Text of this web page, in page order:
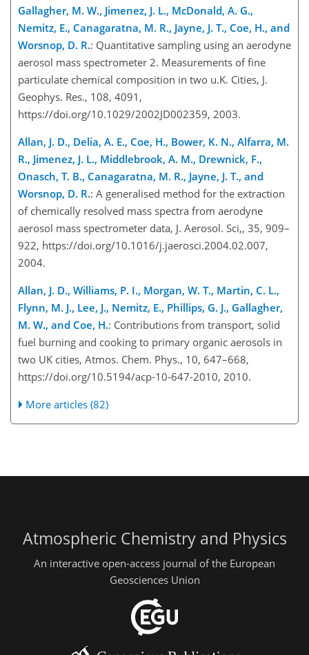
Gallagher, M. W., Jimenez, J. L., McDonald, A. G.,
Nemitz, E., Canagaratna, M. R., Jayne, J. T., Coe, H., and
Worsnop, D. R.: Quantitative sampling using an aerodyne
aerosol mass spectrometer 2. Measurements of fine
particulate chemical composition in two u.K. Cities, J.
Geophys. Res., 108, 4091,
https://doi.org/10.1029/2002JD002359, 2003.
Allan, J. D., Delia, A. E., Coe, H., Bower, K. N., Alfarra, M.
R., Jimenez, J. L., Middlebrook, A. M., Drewnick, F.,
Onasch, T. B., Canagaratna, M. R., Jayne, J. T., and
Worsnop, D. R.: A generalised method for the extraction
of chemically resolved mass spectra from aerodyne
aerosol mass spectrometer data, J. Aerosol. Sci,, 35, 909–
922, https://doi.org/10.1016/j.jaerosci.2004.02.007,
2004.
Allan, J. D., Williams, P. I., Morgan, W. T., Martin, C. L.,
Flynn, M. J., Lee, J., Nemitz, E., Phillips, G. J., Gallagher,
M. W., and Coe, H.: Contributions from transport, solid
fuel burning and cooking to primary organic aerosols in
two UK cities, Atmos. Chem. Phys., 10, 647–668,
https://doi.org/10.5194/acp-10-647-2010, 2010.
More articles (82)
Atmospheric Chemistry and Physics
An interactive open-access journal of the European
Geosciences Union